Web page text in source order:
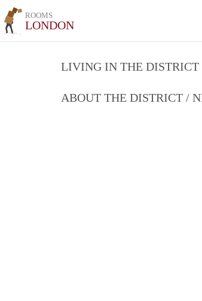
ROOMS
LONDON
LIVING IN THE DISTRICT
ABOUT THE DISTRICT /